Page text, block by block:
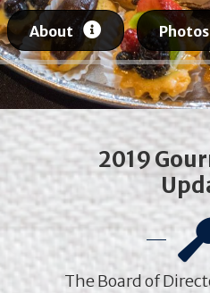
About Photos
2019
The Board of